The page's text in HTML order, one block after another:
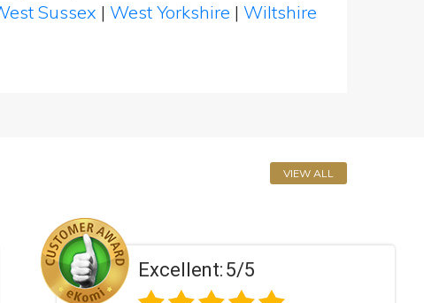
Sussex | West Yorkshire | Wiltshire
VIEW ALL
Excellent: